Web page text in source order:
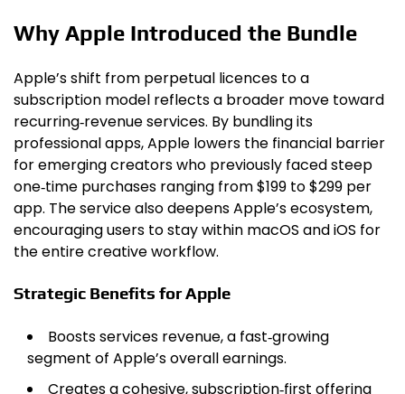
Why Apple Introduced the Bundle
Apple’s shift from perpetual licences to a
subscription model reflects a broader move toward
recurring‑revenue services. By bundling its
professional apps, Apple lowers the financial barrier
for emerging creators who previously faced steep
one‑time purchases ranging from $199 to $299 per
app. The service also deepens Apple’s ecosystem,
encouraging users to stay within macOS and iOS for
the entire creative workflow.
Strategic Benefits for Apple
Boosts services revenue, a fast‑growing
segment of Apple’s overall earnings.
Creates a cohesive, subscription‑first offering